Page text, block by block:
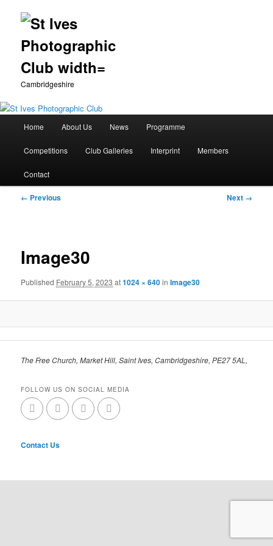
Cambridgeshire
Skip
to
primary
Home About Us News Programme
Competitions Club Galleries Interprint Members
Contact
Image
← Previous Next →
Image30
Published February 5, 2023 at1024 × 640inImage30
The Free Church, Market Hill, Saint Ives, Cambridgeshire, PE27 5AL,
FOLLOW US ON SOCIAL MEDIA
Contact Us